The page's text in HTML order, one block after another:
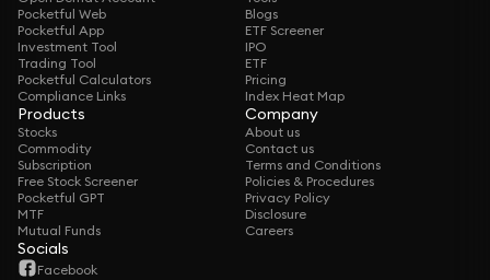
Pocketful Web
Pocketful App
Investment Tool
Trading Tool
Pocketful Calculators
Compliance Links
Blogs
ETF Screener
IPO
ETF
Pricing
Index Heat Map
Products
Stocks
Commodity
Subscription
Free Stock Screener
Pocketful GPT
MTF
Mutual Funds
Company
About us
Contact us
Terms and Conditions
Policies & Procedures
Privacy Policy
Disclosure
Careers
Socials
Facebook